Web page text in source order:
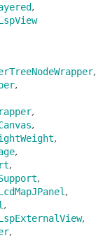
,
,
,
,
,
,
,
,
,
,
,
,
,